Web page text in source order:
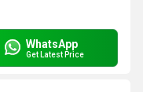
WhatsApp
Get Latest Price